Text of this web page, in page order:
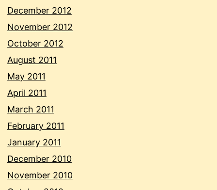
December 2012
November 2012
October 2012
August 2011
May 2011
April 2011
March 2011
February 2011
January 2011
December 2010
November 2010